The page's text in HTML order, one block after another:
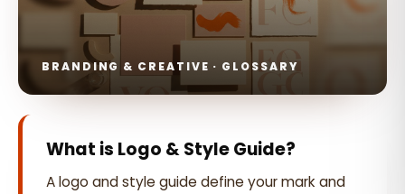
BRANDING & CREATIVE · GLOSSARY
What is Logo & Style Guide?
A logo and style guide define your mark and